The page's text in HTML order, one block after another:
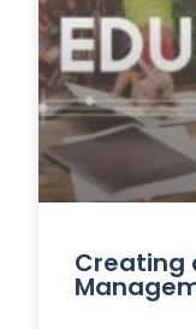
Creating